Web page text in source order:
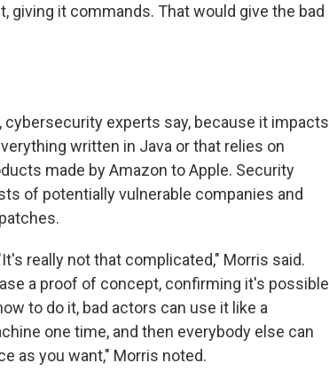
giving it commands. That would give the bad
experts say, because it impacts
written in Java or that relies on
made by Amazon to Apple. Security
of potentially vulnerable companies and
really not that complicated," Morris said.
a proof of concept, confirming it's possible
to do it, bad actors can use it like a
one time, and then everybody else can
as you want," Morris noted.